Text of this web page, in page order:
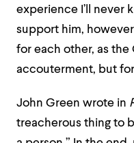
experience I’ll never
support him,
for each other, as the
accouterment, but
John Green wrote in
treacherous thing to